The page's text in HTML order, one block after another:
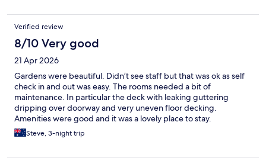
Verified review
8/10 Very good
21 Apr 2026
Gardens were beautiful. Didn’t see staff but that was ok as self
check in and out was easy. The rooms needed a bit of
maintenance. In particular the deck with leaking guttering
dripping over doorway and very uneven floor decking.
Amenities were good and it was a lovely place to stay.
Steve, 3-night trip